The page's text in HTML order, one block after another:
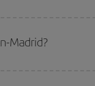
the date you searched
options we offer
Madrid?